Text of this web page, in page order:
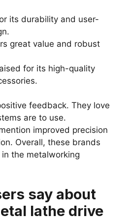
its durability and user-
great value and robust
for its high-quality
feedback. They love
are to use.
improved precision
Overall, these brands
the metalworking
say about
lathe drive